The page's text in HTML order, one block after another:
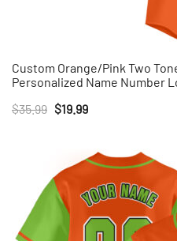
Custom Orange/Pink Two
Personalized Name Number
$35.99 Original
$35.99.
$19.99Current
is:
$19.99.